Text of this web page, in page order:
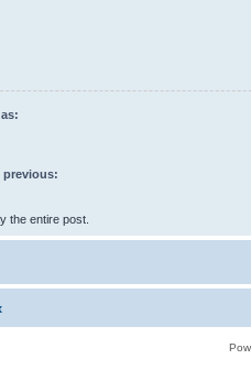
the entire post.